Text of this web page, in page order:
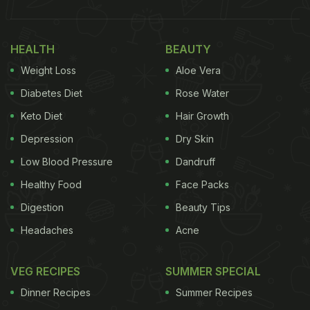
processed or wheat flour, and hence, they were
gluten-free. They were topped with whole coffee
HEALTH
Weight Loss
Diabetes Diet
Keto Diet
Depression
Low Blood Pressure
Healthy Food
Digestion
Headaches
BEAUTY
Aloe Vera
Rose Water
Hair Growth
Dry Skin
Dandruff
Face Packs
Beauty Tips
Acne
VEG RECIPES
Dinner Recipes
SUMMER SPECIAL
Summer Recipes